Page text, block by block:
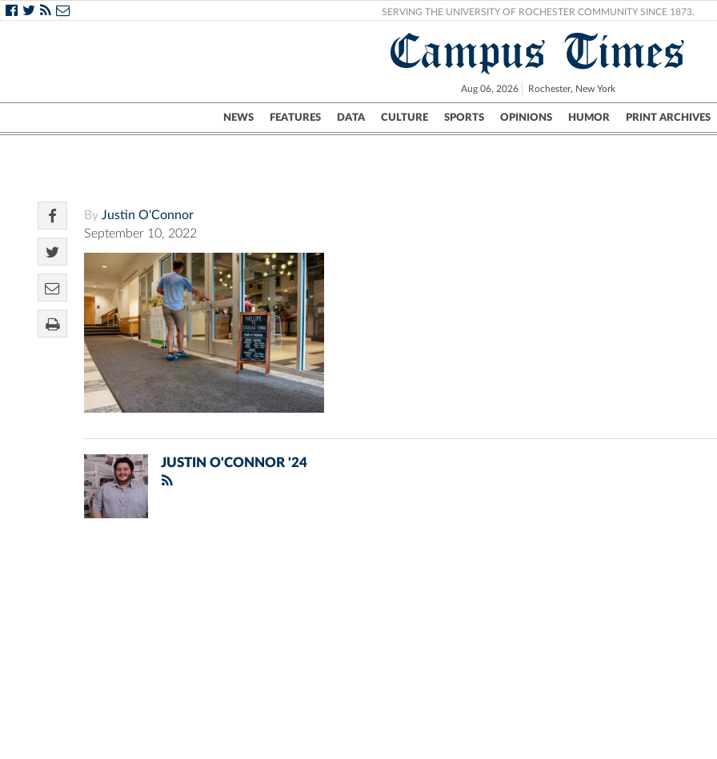
SERVING THE UNIVERSITY OF ROCHESTER COMMUNITY SINCE 1873.
Campus Times
Aug 06, 2026 Rochester, New York
NEWS FEATURES DATA CULTURE SPORTS OPINIONS HUMOR PRINT ARCHIVES
Campus City UR Politics Science & Research Crime
By Justin O'Connor
September 10, 2022
JUSTIN O'CONNOR '24